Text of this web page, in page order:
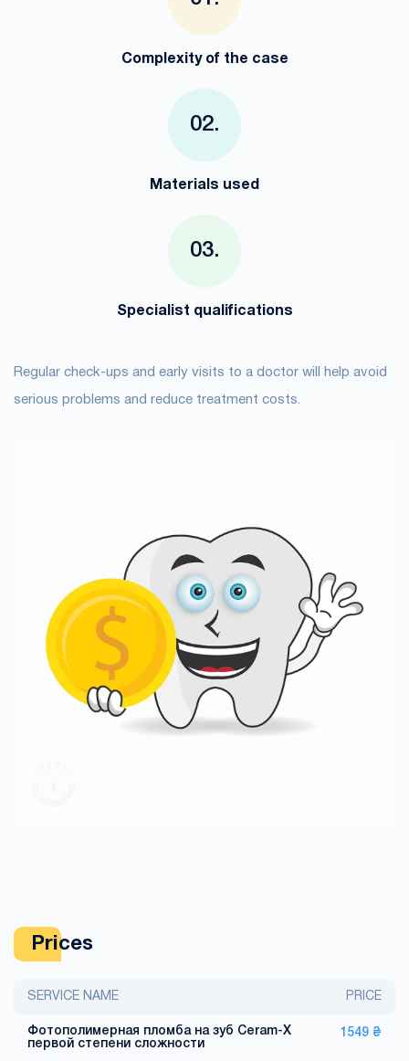
Complexity of the case
Materials used
Specialist qualifications
Regular check-ups and early visits to a doctor will help avoid
serious problems and reduce treatment costs.
Prices
SERVICE NAME PRICE
Фотополимерная пломба на зуб Ceram-X
первой степени сложности
1549 ₴